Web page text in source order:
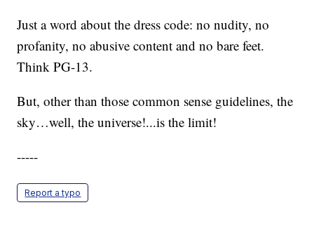
Just a word about the dress code: no nudity, no
profanity, no abusive content and no bare feet.
Think PG-13.
But, other than those common sense guidelines, the
sky…well, the universe!...is the limit!
-----
Report a typo